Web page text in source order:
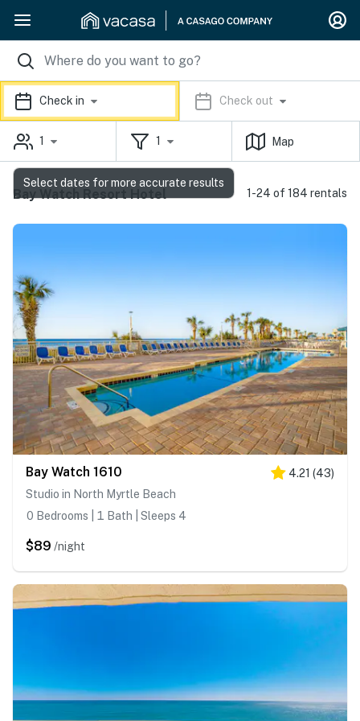
Check in Check out
1 1 Map
Bay Watch Resort Hotel 1-24 of 184 rentals
Bay Watch 1610 4.21 (43)
Studio in North Myrtle Beach
0 Bedrooms | 1 Bath | Sleeps 4
$89 /night
Select dates for more accurate results